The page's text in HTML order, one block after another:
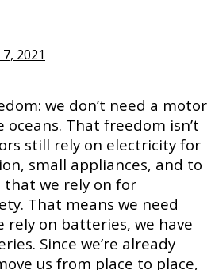
2021
we don’t need a motor
That freedom isn’t
still rely on electricity for
small appliances, and to
we rely on for
That means we need
rely on batteries, we have
Since we’re already
us from place to place,